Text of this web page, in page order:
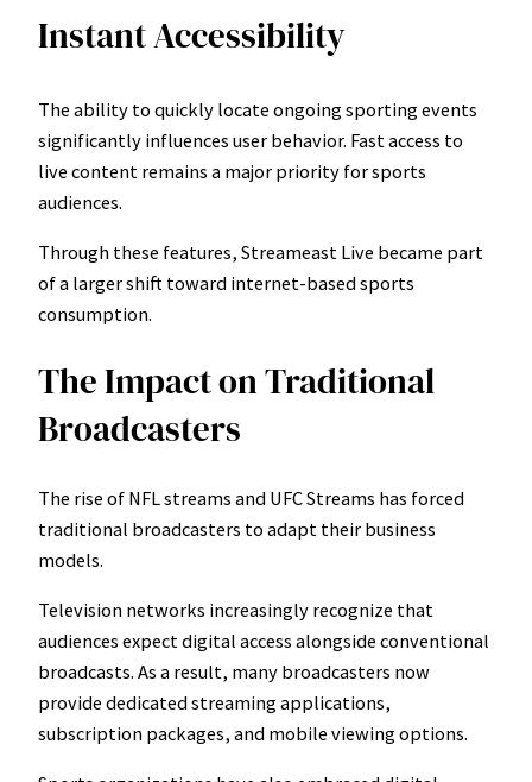
Instant Accessibility
The ability to quickly locate ongoing sporting events
significantly influences user behavior. Fast access to
live content remains a major priority for sports
audiences.
Through these features, Streameast Live became part
of a larger shift toward internet-based sports
consumption.
The Impact on Traditional
Broadcasters
The rise of NFL streams and UFC Streams has forced
traditional broadcasters to adapt their business
models.
Television networks increasingly recognize that
audiences expect digital access alongside conventional
broadcasts. As a result, many broadcasters now
provide dedicated streaming applications,
subscription packages, and mobile viewing options.